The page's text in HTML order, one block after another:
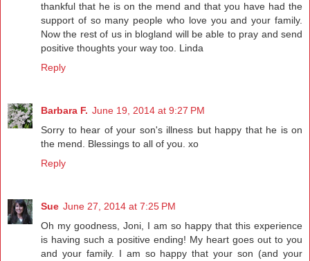
thankful that he is on the mend and that you have had the
support of so many people who love you and your family.
Now the rest of us in blogland will be able to pray and send
positive thoughts your way too. Linda
Reply
Barbara F. June 19, 2014 at 9:27 PM
Sorry to hear of your son's illness but happy that he is on
the mend. Blessings to all of you. xo
Reply
Sue June 27, 2014 at 7:25 PM
Oh my goodness, Joni, I am so happy that this experience
is having such a positive ending! My heart goes out to you
and your family. I am so happy that your son (and your